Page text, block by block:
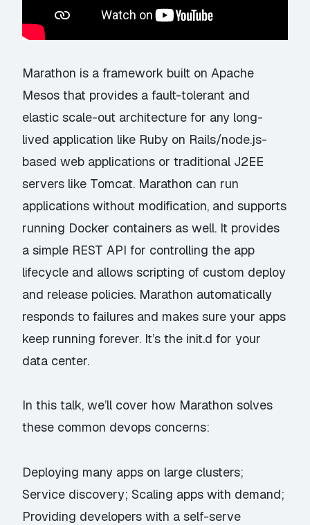
Marathon is a framework built on Apache
Mesos that provides a fault-tolerant and
elastic scale-out architecture for any long-
lived application like Ruby on Rails/node.js-
based web applications or traditional J2EE
servers like Tomcat. Marathon can run
applications without modification, and supports
running Docker containers as well. It provides
a simple REST API for controlling the app
lifecycle and allows scripting of custom deploy
and release policies. Marathon automatically
responds to failures and makes sure your apps
keep running forever. It’s the init.d for your
data center.
In this talk, we’ll cover how Marathon solves
these common devops concerns:
Deploying many apps on large clusters;
Service discovery; Scaling apps with demand;
Providing developers with a self-serve